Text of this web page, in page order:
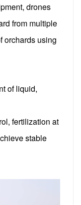
drones
from multiple
orchards using
of liquid,
fertilization at
stable